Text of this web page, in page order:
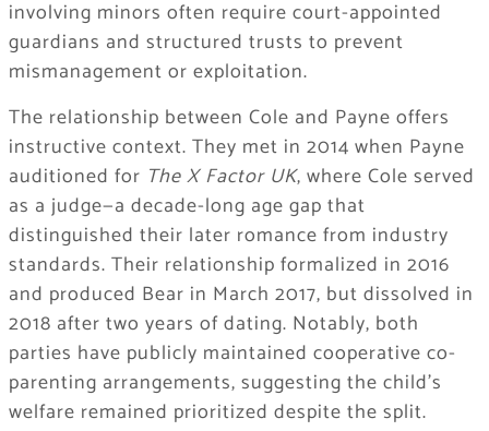
involving minors often require court-appointed
guardians and structured trusts to prevent
mismanagement or exploitation.
The relationship between Cole and Payne offers
instructive context. They met in 2014 when Payne
auditioned for The X Factor UK, where Cole served
as a judge—a decade-long age gap that
distinguished their later romance from industry
standards. Their relationship formalized in 2016
and produced Bear in March 2017, but dissolved in
2018 after two years of dating. Notably, both
parties have publicly maintained cooperative co-
parenting arrangements, suggesting the child’s
welfare remained prioritized despite the split.